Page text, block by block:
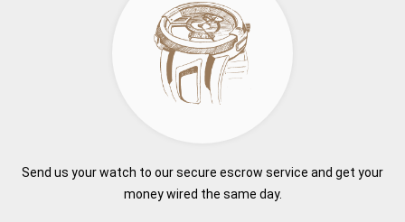
Send us your watch to our secure escrow service and get your
money wired the same day.